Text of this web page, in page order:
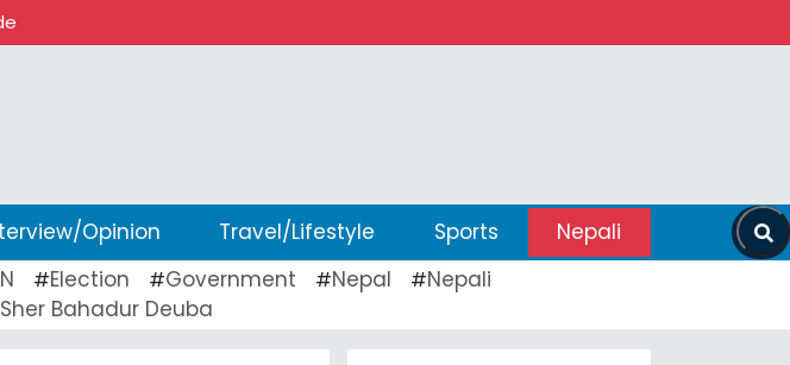
Opinion Travel/Lifestyle Sports Nepali
#Election #Government #Nepal #Nepali
Sher Bahadur Deuba